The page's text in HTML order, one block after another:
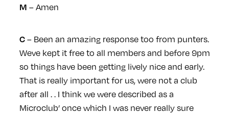
M – Amen
C– Been an amazing response too from punters.
Weve kept it free to all members and before 9pm
so things have been getting lively nice and early.
That is really important for us, were not a club
after all . . I think we were described as a
Microclub’ once which I was never really sure